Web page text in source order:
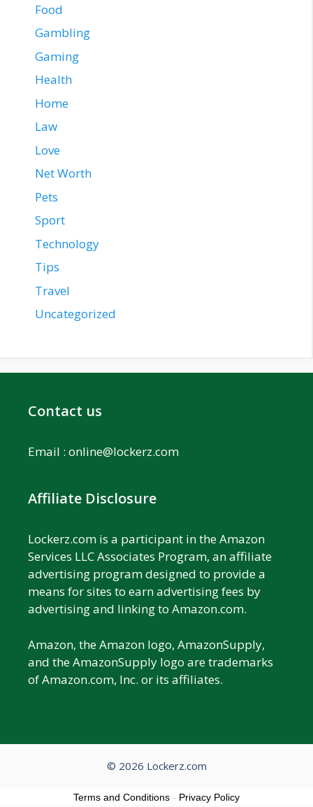
Food
Gambling
Gaming
Health
Home
Law
Love
Net Worth
Pets
Sport
Technology
Tips
Travel
Uncategorized
Contact us
Email : online@lockerz.com
Affiliate Disclosure
Lockerz.com is a participant in the Amazon
Services LLC Associates Program, an affiliate
advertising program designed to provide a
means for sites to earn advertising fees by
advertising and linking to Amazon.com.
Amazon, the Amazon logo, AmazonSupply,
and the AmazonSupply logo are trademarks
of Amazon.com, Inc. or its affiliates.
© 2026 Lockerz.com
Terms and Conditions - Privacy Policy